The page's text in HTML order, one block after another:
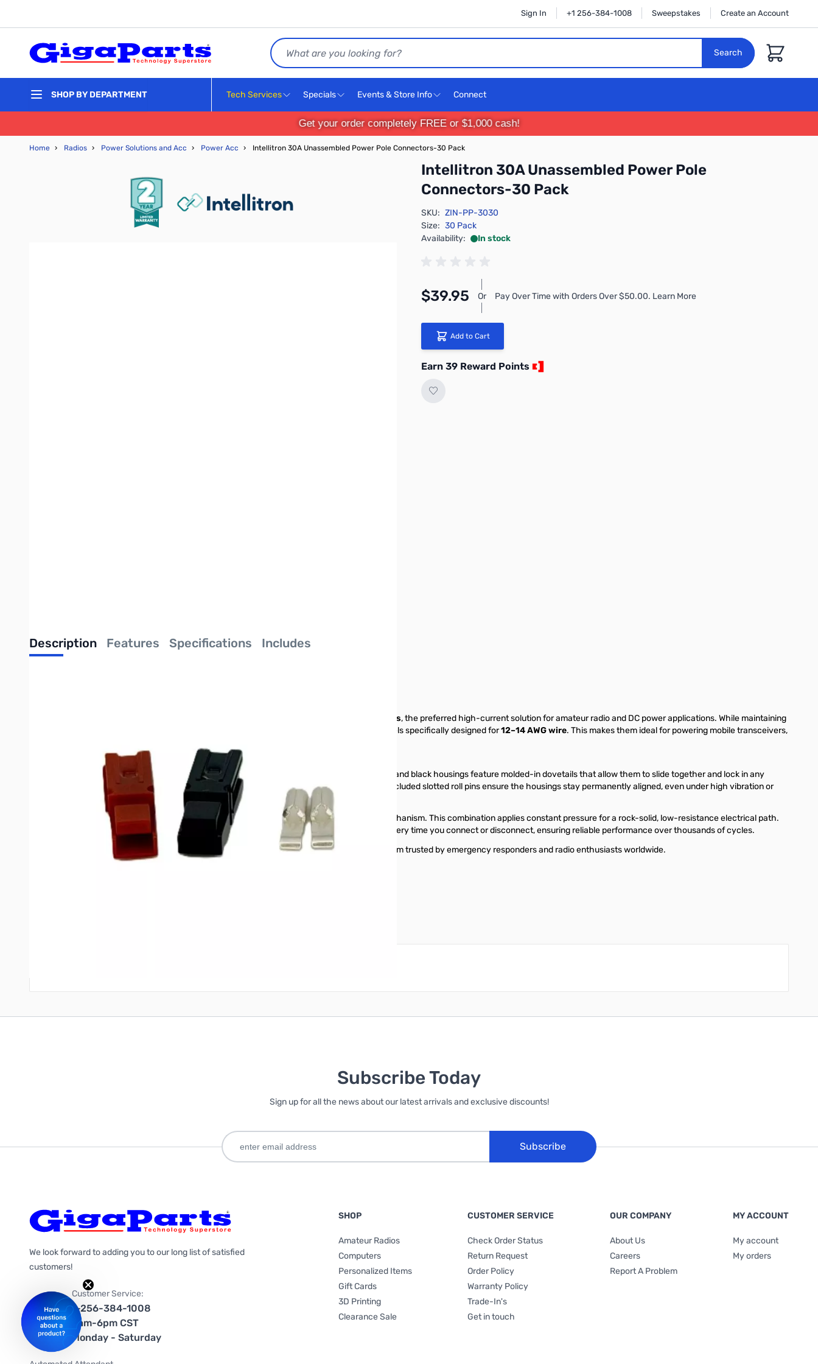
Sign In +1 256-384-1008 Sweepstakes Create an Account
Search
Search
Cart
SHOP BY DEPARTMENT Tech Services Specials Events & Store Info Connect
Get your order completely FREE or $1,000 cash!
Home › Radios › Power Solutions and Acc › Power Acc › Intellitron 30A Unassembled Power Pole Connectors-30 Pack
Intellitron 30A Unassembled Power Pole
Connectors-30 Pack
SKU: ZIN-PP-3030
Size: 30 Pack
Availability:
In stock
$39.95 Or Pay Over Time with Orders Over $50.00. Learn More
Add to Cart
Earn 39 Reward Points
Description Features Specifications Includes
Intellitron 30A Unassembled Power Pole Connectors, the preferred high-current solution for amateur radio and DC power applications. While maintaining
the same modular housing as the 15A and 45A versions, these 30A kits feature larger wire barrels specifically designed for12–14 AWG wire. This makes them ideal for powering mobile transceivers,
Versatile Modular Power
These connectors are unassembled, giving you total control over your station's wiring. The red and black housings feature molded-in dovetails that allow them to slide together and lock in any
orientation—horizontal, vertical, or custom blocks. Once your desired configuration is set, the included slotted roll pins ensure the housings stay permanently aligned, even under high vibration or
The heart of the system is the
silver-plated copper contacts
and a stainless steel spring mechanism. This combination applies constant pressure for a rock-solid, low-resistance electrical path.
Like all genuine Power Pole systems, these use a flat-wiping contact design that self-cleans every time you connect or disconnect, ensuring reliable performance over thousands of cycles.
Upgrade your power handling. Eliminate weak points in your DC chain with a connector system trusted by emergency responders and radio enthusiasts worldwide.
Subscribe Today
Sign up for all the news about our latest arrivals and exclusive discounts!
Subscribe
We look forward to adding you to our long list of satisfied
customers!
Customer Service:
1-256-384-1008
9am-6pm CST
Monday - Saturday
SHOP
Amateur Radios
Computers
Personalized Items
Gift Cards
3D Printing
Clearance Sale
CUSTOMER SERVICE
Check Order Status
Return Request
Order Policy
Warranty Policy
Trade-In's
Get in touch
OUR COMPANY
About Us
Careers
Report A Problem
MY ACCOUNT
My account
My orders